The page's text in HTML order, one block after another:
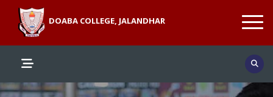
DOABA COLLEGE, JALANDHAR